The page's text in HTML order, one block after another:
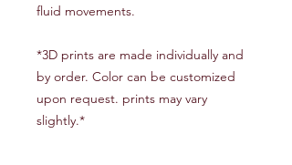
fluid movements.
*3D prints are made individually and
by order. Color can be customized
upon request. prints may vary
slightly.*